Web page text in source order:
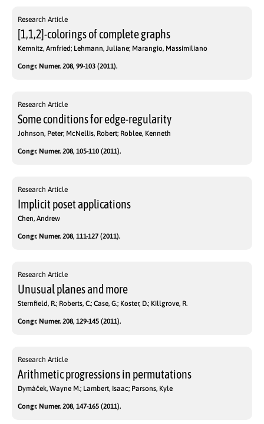
Research Article
[1,1,2]-colorings of complete graphs
Kemnitz, Arnfried; Lehmann, Juliane; Marangio, Massimiliano
Congr. Numer. 208, 99-103 (2011).
Research Article
Some conditions for edge-regularity
Johnson, Peter; McNellis, Robert; Roblee, Kenneth
Congr. Numer. 208, 105-110 (2011).
Research Article
Implicit poset applications
Chen, Andrew
Congr. Numer. 208, 111-127 (2011).
Research Article
Unusual planes and more
Sternfield, R.; Roberts, C.; Case, G.; Koster, D.; Killgrove, R.
Congr. Numer. 208, 129-145 (2011).
Research Article
Arithmetic progressions in permutations
Dymàček, Wayne M.; Lambert, Isaac; Parsons, Kyle
Congr. Numer. 208, 147-165 (2011).